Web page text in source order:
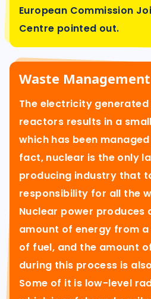
European Commission
Centre pointed out.
Waste Management
The electricity
reactors results in a
which has been
fact, nuclear is the only
producing industry that
responsibility for all the
Nuclear power produces
amount of energy from
of fuel, and the amount
during this process is
Some of it is low-level